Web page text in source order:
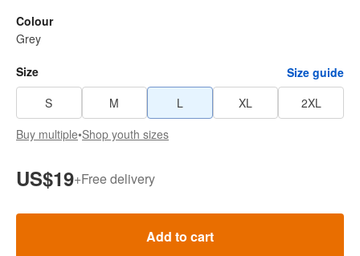
Colour
Grey
Size
Size guide
S
M L XL
2XL
Buy multiple•Shop youth sizes
US$19+Free delivery
Add to cart